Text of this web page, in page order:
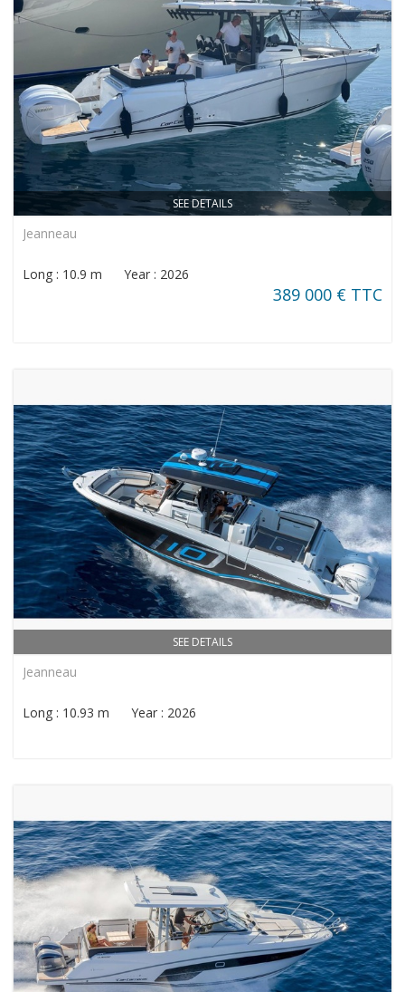
SEE DETAILS
Jeanneau
Long : 10.9 m Year : 2026
389 000 € TTC
SEE DETAILS
Jeanneau
Long : 10.93 m Year : 2026